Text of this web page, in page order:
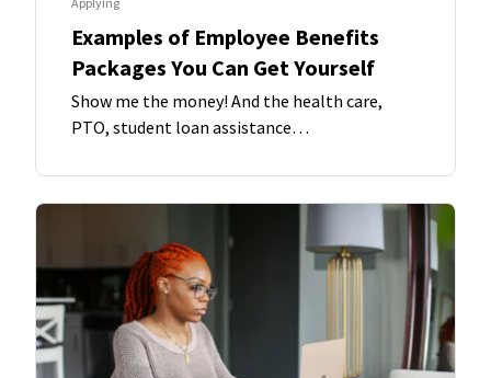
Examples of Employee Benefits
Packages You Can Get Yourself
Show me the money! And the health care,
PTO, student loan assistance…